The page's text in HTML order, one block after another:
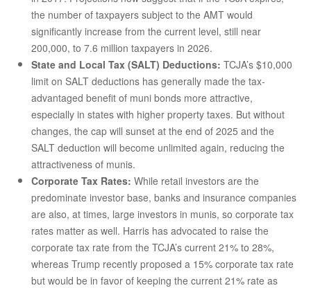
the number of taxpayers subject to the AMT would
significantly increase from the current level, still near
200,000, to 7.6 million taxpayers in 2026.
State and Local Tax (SALT) Deductions: TCJA’s $10,000
limit on SALT deductions has generally made the tax-
advantaged benefit of muni bonds more attractive,
especially in states with higher property taxes. But without
changes, the cap will sunset at the end of 2025 and the
SALT deduction will become unlimited again, reducing the
attractiveness of munis.
Corporate Tax Rates: While retail investors are the
predominate investor base, banks and insurance companies
are also, at times, large investors in munis, so corporate tax
rates matter as well. Harris has advocated to raise the
corporate tax rate from the TCJA’s current 21% to 28%,
whereas Trump recently proposed a 15% corporate tax rate
but would be in favor of keeping the current 21% rate as